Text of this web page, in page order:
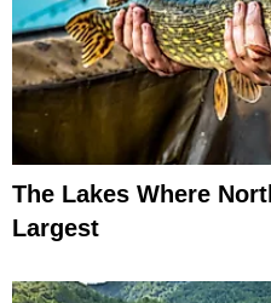
The Lakes Where
Largest